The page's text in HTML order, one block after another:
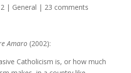
| General | 23 comments
Amaro (2002):
Catholicism is, or how much